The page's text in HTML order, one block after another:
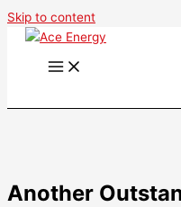
Skip to content
Another